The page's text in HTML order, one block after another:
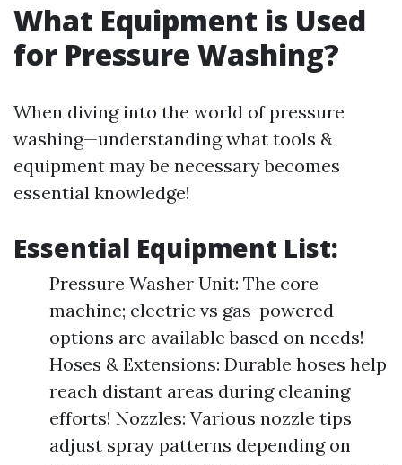
What Equipment is Used
for Pressure Washing?
When diving into the world of pressure
washing—understanding what tools &
equipment may be necessary becomes
essential knowledge!
Essential Equipment List:
Pressure Washer Unit: The core
machine; electric vs gas-powered
options are available based on needs!
Hoses & Extensions: Durable hoses help
reach distant areas during cleaning
efforts! Nozzles: Various nozzle tips
adjust spray patterns depending on